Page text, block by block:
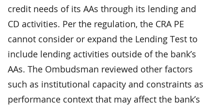
credit needs of its AAs through its lending and
CD activities. Per the regulation, the CRA PE
cannot consider or expand the Lending Test to
include lending activities outside of the bank’s
AAs. The Ombudsman reviewed other factors
such as institutional capacity and constraints as
performance context that may affect the bank’s